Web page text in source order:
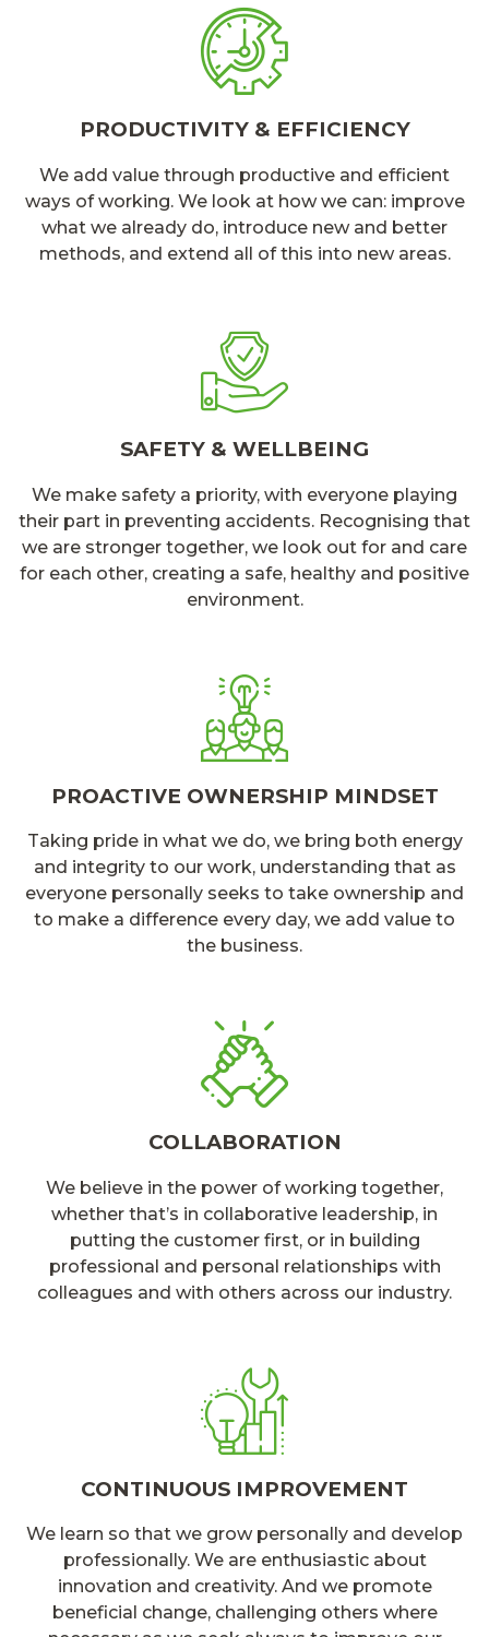
PRODUCTIVITY & EFFICIENCY
We add value through productive and efficient
ways of working. We look at how we can: improve
what we already do, introduce new and better
methods, and extend all of this into new areas.
SAFETY & WELLBEING
We make safety a priority, with everyone playing
their part in preventing accidents. Recognising that
we are stronger together, we look out for and care
for each other, creating a safe, healthy and positive
environment.
PROACTIVE OWNERSHIP MINDSET
Taking pride in what we do, we bring both energy
and integrity to our work, understanding that as
everyone personally seeks to take ownership and
to make a difference every day, we add value to
the business.
COLLABORATION
We believe in the power of working together,
whether that’s in collaborative leadership, in
putting the customer first, or in building
professional and personal relationships with
colleagues and with others across our industry.
CONTINUOUS IMPROVEMENT
We learn so that we grow personally and develop
professionally. We are enthusiastic about
innovation and creativity. And we promote
beneficial change, challenging others where